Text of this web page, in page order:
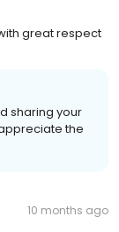
great respect
sharing your
the
10 months ago